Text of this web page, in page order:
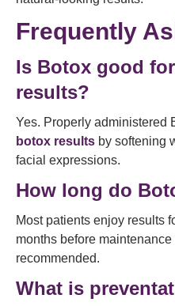
Frequently
Is Botox good
results?
Yes. Properly administered
botox results by softening
facial expressions.
How long do
Most patients enjoy results
months before
recommended.
What is